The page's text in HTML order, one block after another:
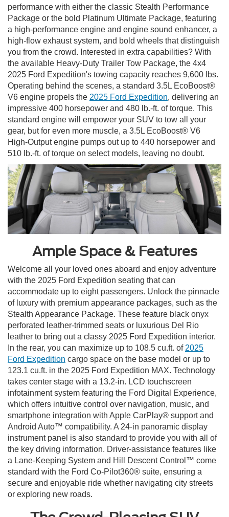
performance with either the classic Stealth Performance
Package or the bold Platinum Ultimate Package, featuring
a high-performance engine and engine sound enhancer, a
high-flow exhaust system, and bold wheels that distinguish
you from the crowd. Interested in extra capabilities? With
the available Heavy-Duty Trailer Tow Package, the 4x4
2025 Ford Expedition's towing capacity reaches 9,600 lbs.
Operating behind the scenes, a standard 3.5L EcoBoost®
V6 engine propels the 2025 Ford Expedition, delivering an
impressive 400 horsepower and 480 lb.-ft. of torque. This
standard engine will empower your SUV to tow all your
gear, but for even more muscle, a 3.5L EcoBoost® V6
High-Output engine pumps out up to 440 horsepower and
510 lb.-ft. of torque on select models, leaving no doubt.
Ample Space & Features
Welcome all your loved ones aboard and enjoy adventure
with the 2025 Ford Expedition seating that can
accommodate up to eight passengers. Unlock the pinnacle
of luxury with premium appearance packages, such as the
Stealth Appearance Package. These feature black onyx
perforated leather-trimmed seats or luxurious Del Rio
leather to bring out a classy 2025 Ford Expedition interior.
In the rear, you can maximize up to 108.5 cu.ft. of 2025
Ford Expedition cargo space on the base model or up to
123.1 cu.ft. in the 2025 Ford Expedition MAX. Technology
takes center stage with a 13.2-in. LCD touchscreen
infotainment system featuring the Ford Digital Experience,
which offers intuitive control over navigation, music, and
smartphone integration with Apple CarPlay® support and
Android Auto™ compatibility. A 24-in panoramic display
instrument panel is also standard to provide you with all of
the key driving information. Driver-assistance features like
a Lane-Keeping System and Hill Descent Control™ come
standard with the Ford Co-Pilot360® suite, ensuring a
secure and enjoyable ride whether navigating city streets
or exploring new roads.